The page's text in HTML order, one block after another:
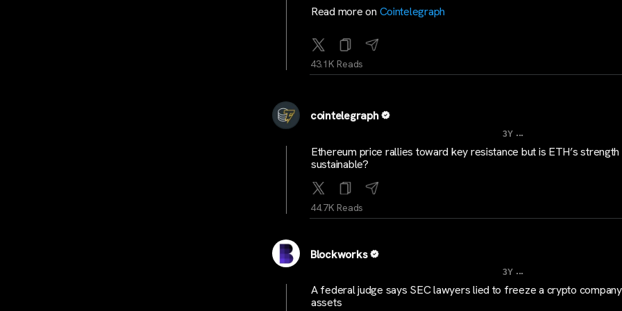
Read more on Cointelegraph
43.1K Reads
cointelegraph
3Y ...
Ethereum price rallies toward key resistance but is ETH’s strength
sustainable?
44.7K Reads
Blockworks
3Y ...
A federal judge says SEC lawyers lied to freeze a crypto
assets